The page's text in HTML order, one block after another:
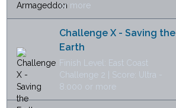
or more
Challenge X - Saving the
Earth
Finish Level: East Coast
Challenge 2 | Score: Ultra -
8.000 or more